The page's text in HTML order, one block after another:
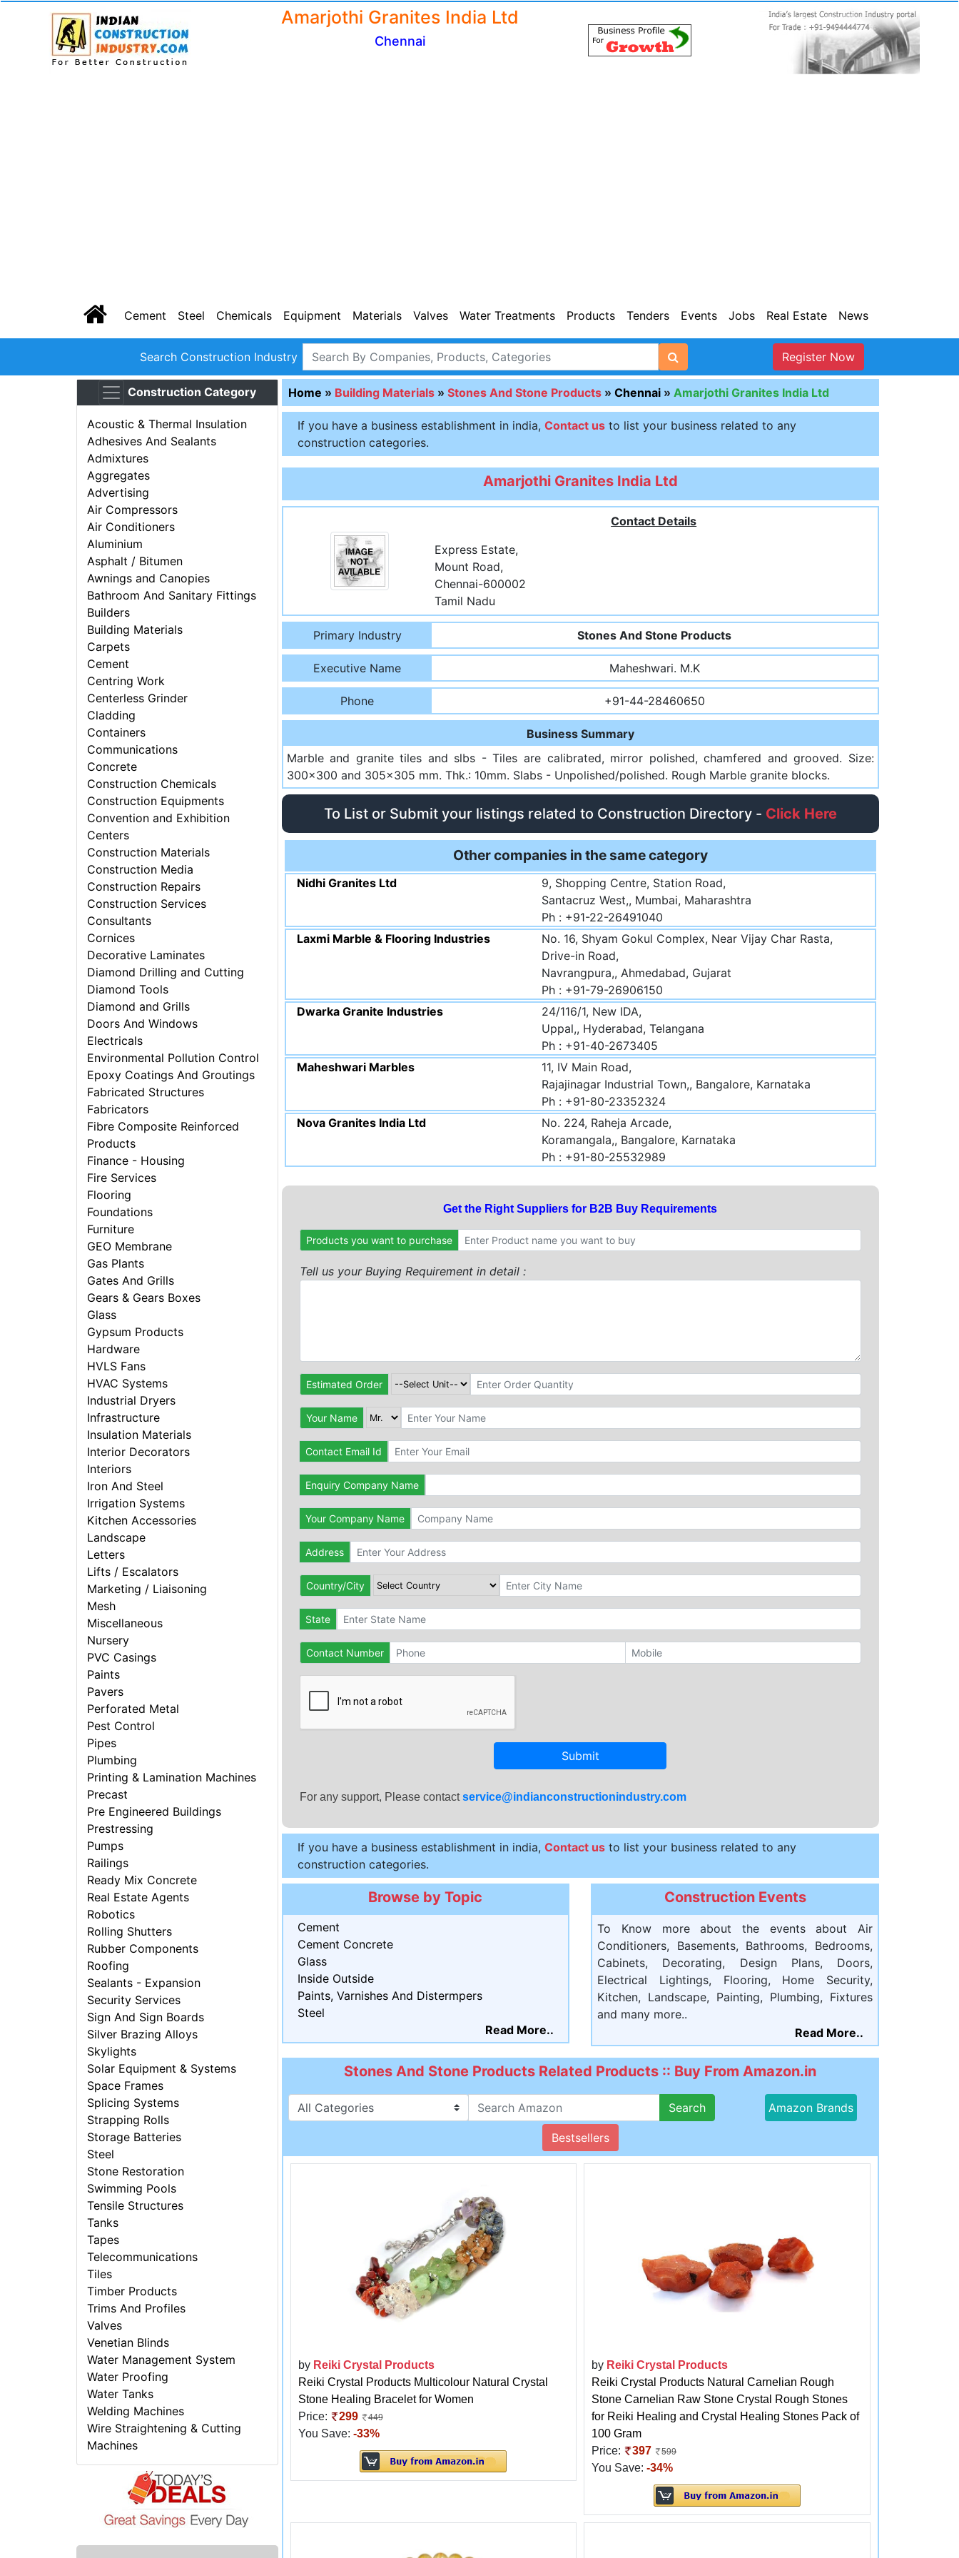
Amarjothi Granites India Ltd
Chennai
Cement Steel Chemicals Equipment Materials Valves Water Treatments Products Tenders Events Jobs Real Estate News
Search Construction Industry Register Now
Construction Category
Acoustic & Thermal Insulation
Adhesives And Sealants
Admixtures
Aggregates
Advertising
Air Compressors
Air Conditioners
Aluminium
Asphalt / Bitumen
Awnings and Canopies
Bathroom And Sanitary Fittings
Builders
Building Materials
Carpets
Cement
Centring Work
Centerless Grinder
Cladding
Containers
Communications
Concrete
Construction Chemicals
Construction Equipments
Convention and Exhibition
Centers
Construction Materials
Construction Media
Construction Repairs
Construction Services
Consultants
Cornices
Decorative Laminates
Diamond Drilling and Cutting
Diamond Tools
Diamond and Grills
Doors And Windows
Electricals
Environmental Pollution Control
Epoxy Coatings And Groutings
Fabricated Structures
Fabricators
Fibre Composite Reinforced
Products
Finance - Housing
Fire Services
Flooring
Foundations
Furniture
GEO Membrane
Gas Plants
Gates And Grills
Gears & Gears Boxes
Glass
Gypsum Products
Hardware
HVLS Fans
HVAC Systems
Industrial Dryers
Infrastructure
Insulation Materials
Interior Decorators
Interiors
Iron And Steel
Irrigation Systems
Kitchen Accessories
Landscape
Letters
Lifts / Escalators
Marketing / Liaisoning
Mesh
Miscellaneous
Nursery
PVC Casings
Paints
Pavers
Perforated Metal
Pest Control
Pipes
Plumbing
Printing & Lamination Machines
Precast
Pre Engineered Buildings
Prestressing
Pumps
Railings
Ready Mix Concrete
Real Estate Agents
Robotics
Rolling Shutters
Rubber Components
Roofing
Sealants - Expansion
Security Services
Sign And Sign Boards
Silver Brazing Alloys
Skylights
Solar Equipment & Systems
Space Frames
Splicing Systems
Strapping Rolls
Storage Batteries
Steel
Stone Restoration
Swimming Pools
Tensile Structures
Tanks
Tapes
Telecommunications
Tiles
Timber Products
Trims And Profiles
Valves
Venetian Blinds
Water Management System
Water Proofing
Water Tanks
Welding Machines
Wire Straightening & Cutting
Machines
Home » Building Materials » Stones And Stone Products » Chennai » Amarjothi Granites India Ltd
If you have a business establishment in india, Contact usto list your business related to any
construction categories.
Amarjothi Granites India Ltd
Contact Details
Express Estate,
Mount Road,
Chennai-600002
Tamil Nadu
Primary Industry Stones And Stone Products
Executive Name Maheshwari. M.K
Phone +91-44-28460650
Business Summary
Marble and granite tiles and slbs - Tiles are calibrated, mirror polished, chamfered and grooved. Size:
300x300 and 305x305 mm. Thk.: 10mm. Slabs - Unpolished/polished. Rough Marble granite blocks.
To List or Submit your listings related to Construction Directory - Click Here
Other companies in the same category
Nidhi Granites Ltd
9, Shopping Centre, Station Road,
Santacruz West,, Mumbai, Maharashtra
Ph : +91-22-26491040
Laxmi Marble & Flooring Industries
No. 16, Shyam Gokul Complex, Near Vijay Char Rasta,
Drive-in Road,
Navrangpura,, Ahmedabad, Gujarat
Ph : +91-79-26906150
Dwarka Granite Industries
24/116/1, New IDA,
Uppal,, Hyderabad, Telangana
Ph : +91-40-2673405
Maheshwari Marbles
11, IV Main Road,
Rajajinagar Industrial Town,, Bangalore, Karnataka
Ph : +91-80-23352324
Nova Granites India Ltd
No. 224, Raheja Arcade,
Koramangala,, Bangalore, Karnataka
Ph : +91-80-25532989
Get the Right Suppliers for B2B Buy Requirements
Products you want to purchase
Tell us your Buying Requirement in detail :
Estimated Order
Your Name
Contact Email Id
Enquiry Company Name
Your Company Name
Address
Country/City
State
Contact Number
Submit
For any support, Please contactservice@indianconstructionindustry.com
If you have a business establishment in india, Contact usto list your business related to any
construction categories.
Browse by Topic
Cement
Cement Concrete
Glass
Inside Outside
Paints, Varnishes And Distermpers
Steel
Read More..
Construction Events
To Know more about the events about Air
Conditioners, Basements, Bathrooms, Bedrooms,
Cabinets, Decorating, Design Plans, Doors,
Electrical Lightings, Flooring, Home Security,
Kitchen, Landscape, Painting, Plumbing, Fixtures
and many more..
Read More..
Stones And Stone Products Related Products :: Buy From Amazon.in
Search Amazon Brands
Bestsellers
by Reiki Crystal Products
Reiki Crystal Products Multicolour Natural Crystal
Stone Healing Bracelet for Women
Price:
299 449
You Save: -33%
by Reiki Crystal Products
Reiki Crystal Products Natural Carnelian Rough
Stone Carnelian Raw Stone Crystal Rough Stones
for Reiki Healing and Crystal Healing Stones Pack of
100 Gram
Price:
397 599
You Save:-34%